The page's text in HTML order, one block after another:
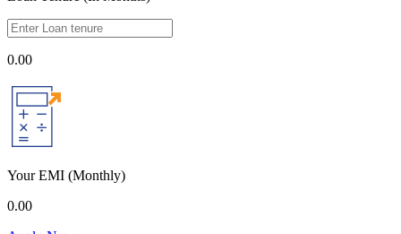
0.00
Your EMI (Monthly)
0.00